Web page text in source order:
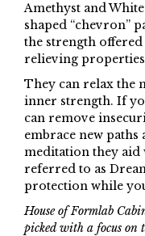
Amethyst and
shaped “chevron”
the strength offered
relieving
They can relax the
inner strength. If
can remove
embrace new paths
meditation they aid
referred to as
protection while
House of Formlab
picked with a focus on